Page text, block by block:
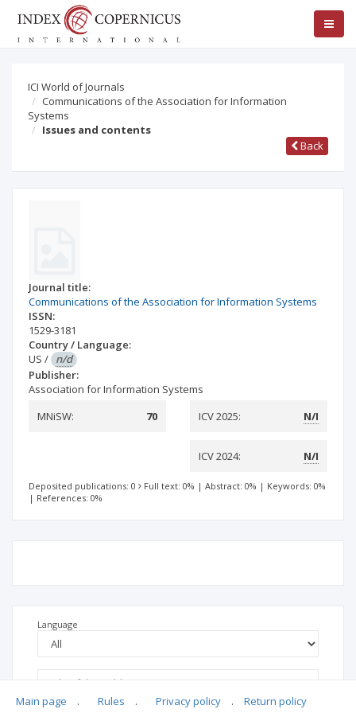
ICI World of Journals
Communications of the Association for Information
Systems
Issues and contents
Back
Journal title:
Communications of the Association for Information Systems
ISSN:
1529-3181
Country / Language:
US / n/d
Publisher:
Association for Information Systems
MNiSW:
70 ICV 2025: N/I
ICV 2024: N/I
Deposited publications: 0 Full text: 0% | Abstract: 0% | Keywords: 0%
| References: 0%
Language
Main page . Rules . Privacy policy . Return policy